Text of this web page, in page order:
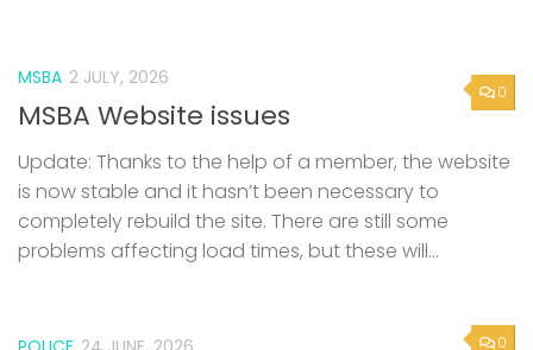
0
MSBA 2 JULY, 2026
MSBA Website issues
Update: Thanks to the help of a member, the website
is now stable and it hasn’t been necessary to
completely rebuild the site. There are still some
problems affecting load times, but these will...
0